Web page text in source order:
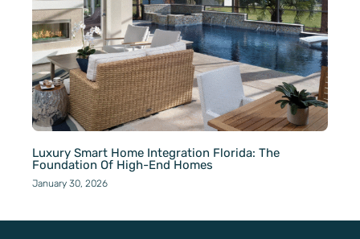
Luxury Smart Home Integration Florida: The
Foundation Of High-End Homes
January 30, 2026